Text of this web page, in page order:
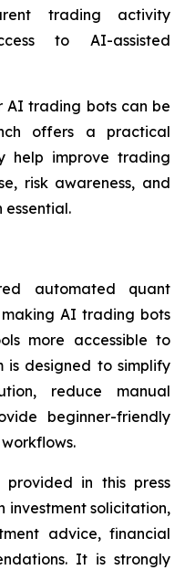
trading activity
to AI-assisted
AI trading bots can be
offers a practical
help improve trading
risk awareness, and
automated quant
AI trading bots
more accessible to
is designed to simplify
reduce manual
beginner-friendly
provided in this press
investment solicitation,
advice, financial
It is strongly